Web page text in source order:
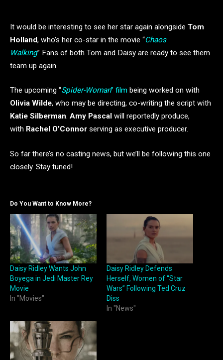
It would be interesting to see her star again alongside Tom
Holland, who’s her co-star in the movie “Chaos
Walking” Fans of both Tom and Daisy are ready to see them
team up again.
The upcoming “Spider-Woman” film being worked on with
Olivia Wilde, who may be directing, co-writing the script with
Katie Silberman. Amy Pascal will reportedly produce,
with Rachel O’Connor serving as executive producer.
So far there’s no casting news, but we’ll be following this one
closely. Stay tuned!
Do You Want to Know More?
Daisy Ridley Wants John
Boyega in Jedi Master Rey
Movie
In "Movies"
Daisy Ridley Defends
Herself, Women of “Star
Wars” Following Ted Cruz
Diss
In "News"